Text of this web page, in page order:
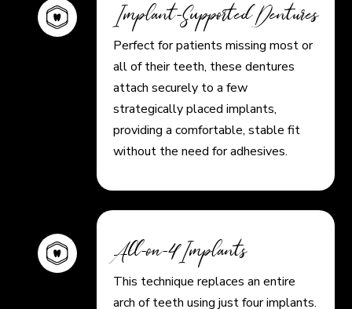
Implant-Supported Dentures
Perfect for patients missing most or
all of their teeth, these dentures
attach securely to a few
strategically placed implants,
providing a comfortable, stable fit
without the need for adhesives.
All-on-4 Implants
This technique replaces an entire
arch of teeth using just four implants.